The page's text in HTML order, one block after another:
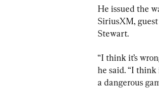
He issued the
SiriusXM,
Stewart.
“I think it’s
he said. “I
a dangerous